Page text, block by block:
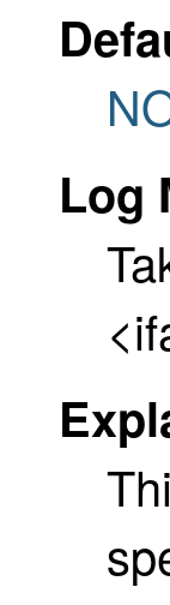
Log